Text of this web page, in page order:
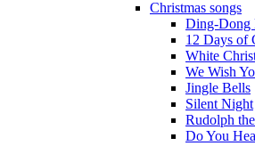
Christmas songs
Ding-Dong
12 Days of
White
We Wish
Jingle Bells
Silent Night
Rudolph
Do You